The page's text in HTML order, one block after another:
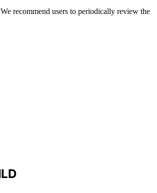
recommend users to periodically review the